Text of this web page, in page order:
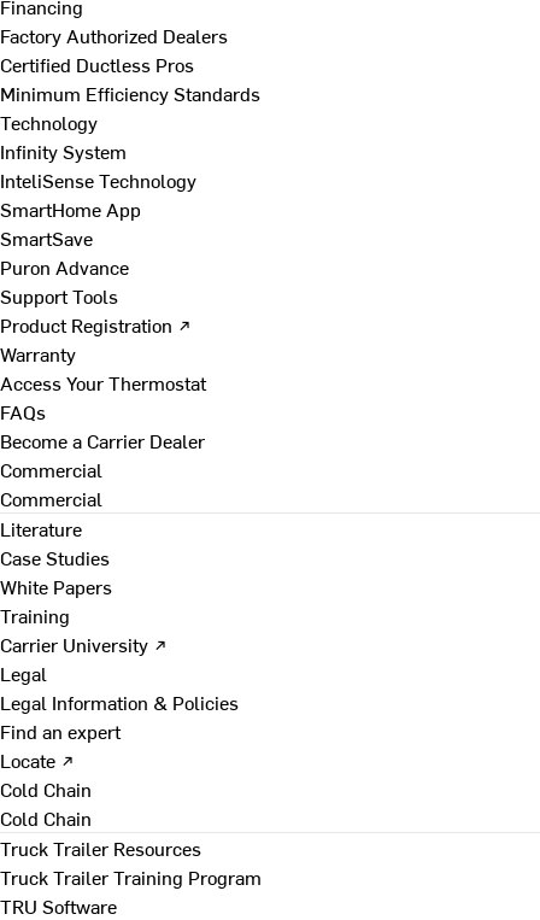
Financing
Factory Authorized Dealers
Certified Ductless Pros
Minimum Efficiency Standards
Technology
Infinity System
InteliSense Technology
SmartHome App
SmartSave
Puron Advance
Support Tools
Product Registration ↗
Warranty
Access Your Thermostat
FAQs
Become a Carrier Dealer
Commercial
Commercial
Literature
Case Studies
White Papers
Training
Carrier University ↗
Legal
Legal Information & Policies
Find an expert
Locate ↗
Cold Chain
Cold Chain
Truck Trailer Resources
Truck Trailer Training Program
TRU Software